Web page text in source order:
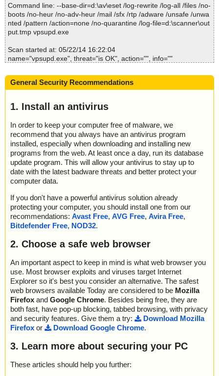
; Quarantined: 0
; Deleted: 0
; Skipped: 0
; Archived: 0
; Password protected: 0
; Corrupted: 0
; Last object:
; ------------------
Command line: --base-dir=d:\av\eset /log-rewrite /log-all /files /no-
boots /no-heur /no-adv-heur /mail /sfx /rtp /adware /unsafe /unwa
nted /pattern /action=none /no-quarantine /log-file=d:\scanner\out
put.tmp vpsupd.exe
Scan started at: 05/22/14 16:22:04
name="vpsupd.exe", threat="is OK", action="", info=""
=""
Scan time: 1 sec (0:00:01)
Total: files - 1, objects 1
Infected: files - 0, objects 0
Cleaned: files - 0, objects 0
General Security Recommendations
1. Install an antivirus
In order to keep your computer free of malware, we
recommend that you always have an antivirus program
installed, especially when downloading and installing new
programs from the web. At least once a day, run its database
update program. This will allow your antivirus to stay up to
date with the latest badware threats and better protect your
computer data.
If you don't have a powerful antivirus solution already
protecting your computer, you should install one from our
recommendations: Avast Free, AVG Free, Avira Free,
Bitdefender Free, NOD32.
2. Choose a safe web browser
An important aspect to keep in mind is what web browser you
use. Most browser exploits and viruses target Internet
Explorer so it's best you consider an alternative. The safest
web browsers available Today are considered to be Mozilla
Firefox and Google Chrome. Besides being free, they are
both fast, have pop-up blocking, tabbed browsing, with privacy
and security features. Give them a try:
Download Mozilla
Firefox or Download Google Chrome.
3. Learn more about securing your PC
These articles should help you further: